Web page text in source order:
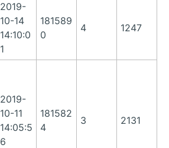
2019-
10-14
14:10:0
1
181589
0
4 1247
2019-
10-11
14:05:5
6
181582
4
3 2131